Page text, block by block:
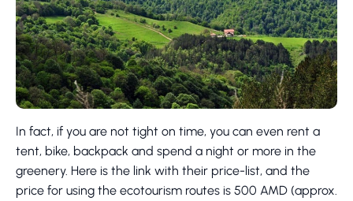
In fact, if you are not tight on time, you can even rent a
tent, bike, backpack and spend a night or more in the
greenery. Here is the link with their price-list, and the
price for using the ecotourism routes is 500 AMD (approx.